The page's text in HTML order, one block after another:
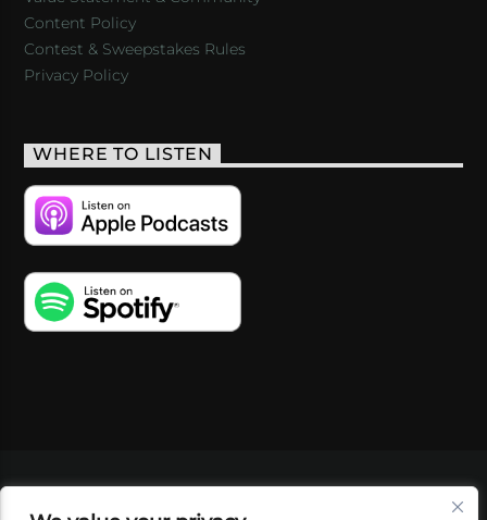
Content Policy
Contest & Sweepstakes Rules
Privacy Policy
WHERE TO LISTEN